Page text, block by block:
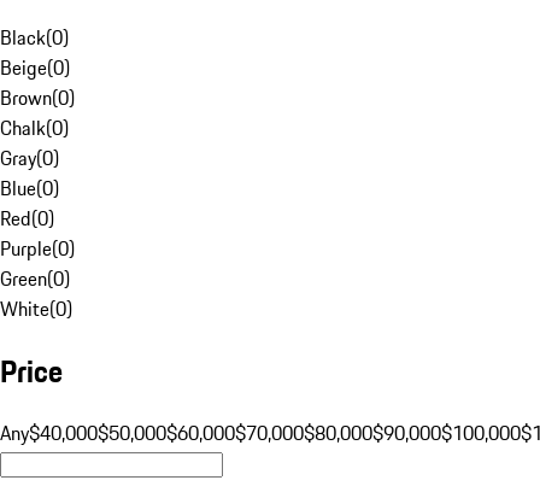
Black(0)
Beige(0)
Brown(0)
Chalk(0)
Gray(0)
Blue(0)
Red(0)
Purple(0)
Green(0)
White(0)
Price
Any$40,000$50,000$60,000$70,000$80,000$90,000$100,000